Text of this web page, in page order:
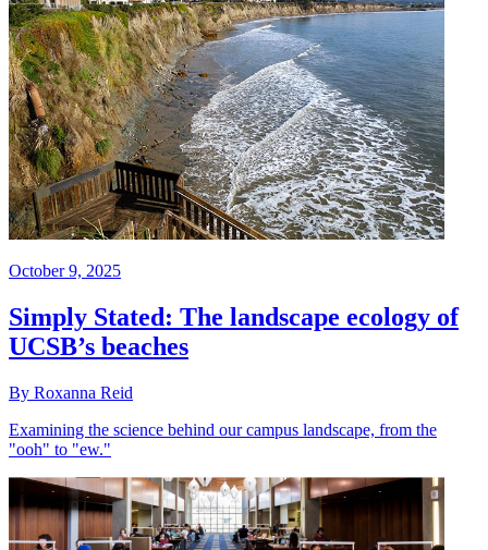
October 9, 2025
Simply Stated: The landscape ecology of
UCSB’s beaches
By Roxanna Reid
Examining the science behind our campus landscape, from the
"ooh" to "ew."